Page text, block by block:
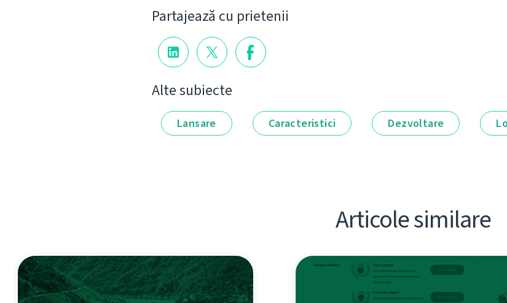
Partajează cu prietenii
Alte subiecte
Lansare Caracteristici Dezvoltare
Articole similare